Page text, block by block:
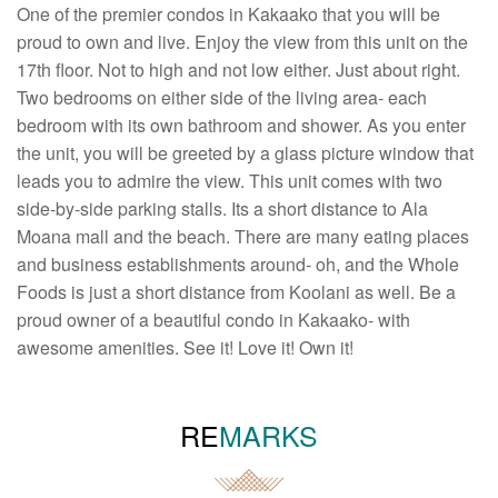
One of the premier condos in Kakaako that you will be
proud to own and live. Enjoy the view from this unit on the
17th floor. Not to high and not low either. Just about right.
Two bedrooms on either side of the living area- each
bedroom with its own bathroom and shower. As you enter
the unit, you will be greeted by a glass picture window that
leads you to admire the view. This unit comes with two
side-by-side parking stalls. Its a short distance to Ala
Moana mall and the beach. There are many eating places
and business establishments around- oh, and the Whole
Foods is just a short distance from Koolani as well. Be a
proud owner of a beautiful condo in Kakaako- with
awesome amenities. See it! Love it! Own it!
REMARKS